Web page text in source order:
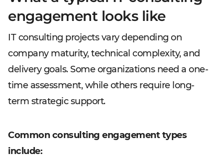
engagement looks like
IT consulting projects vary depending on
company maturity, technical complexity, and
delivery goals. Some organizations need a one-
time assessment, while others require long-
term strategic support.
Common consulting engagement types
include: